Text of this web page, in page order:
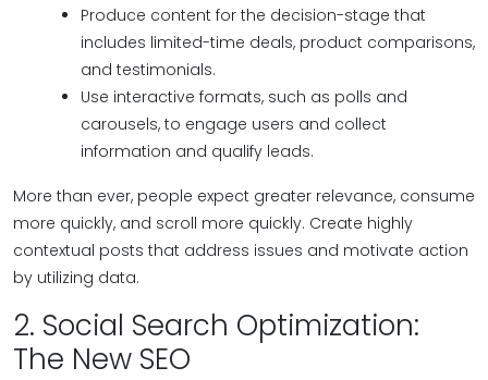
Produce content for the decision-stage that
includes limited-time deals, product comparisons,
and testimonials.
Use interactive formats, such as polls and
carousels, to engage users and collect
information and qualify leads.
More than ever, people expect greater relevance, consume
more quickly, and scroll more quickly. Create highly
contextual posts that address issues and motivate action
by utilizing data.
2. Social Search Optimization:
The New SEO